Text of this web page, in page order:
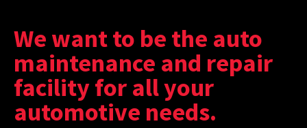
We want to be the auto
maintenance and repair
facility for all your
automotive needs.